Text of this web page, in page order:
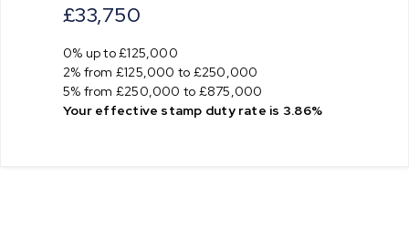
£33,750
0% up to £125,000
2% from £125,000 to £250,000
5% from £250,000 to £875,000
Your effective stamp duty rate is 3.86%